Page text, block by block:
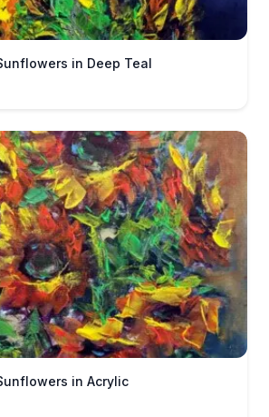
in Deep Teal
in Acrylic